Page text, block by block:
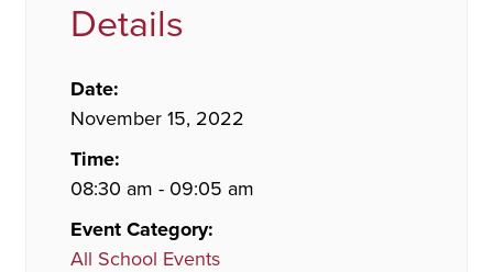
Details
Date:
November 15, 2022
Time:
08:30 am - 09:05 am
Event Category:
All School Events